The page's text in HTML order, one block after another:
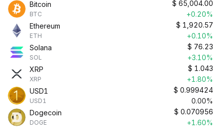
Bitcoin
BTC
$ 65,004.00
+0.20%
Ethereum
ETH
$ 1,920.57
+0.10%
Solana
SOL
$ 76.23
+3.10%
XRP
XRP
$ 1.043
+1.80%
USD1
USD1
$ 0.999424
0.00%
Dogecoin
DOGE
$ 0.070956
+1.60%